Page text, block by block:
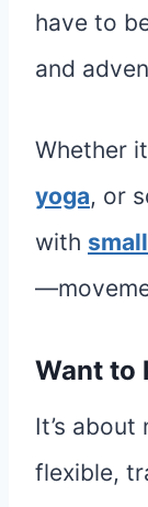
have to
and
Whether
yoga, or
with
Want to
It’s
flexible,